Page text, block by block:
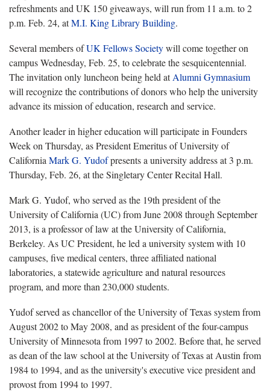
refreshments and UK 150 giveaways, will run from 11 a.m. to 2
p.m. Feb. 24, atM.I. King Library Building.
Several members ofUK Fellows Societywill come together on
campus Wednesday, Feb. 25, to celebrate the sesquicentennial.
The invitation only luncheon being held atAlumni Gymnasium
will recognize the contributions of donors who help the university
advance its mission of education, research and service.
Another leader in higher education will participate in Founders
Week on Thursday, as President Emeritus of University of
California Mark G. Yudofpresents a university address at 3 p.m.
Thursday, Feb. 26, at the Singletary Center Recital Hall.
Mark G. Yudof, who served as the 19th president of the
University of California (UC) from June 2008 through September
2013, is a professor of law at the University of California,
Berkeley. As UC President, he led a university system with 10
campuses, five medical centers, three affiliated national
laboratories, a statewide agriculture and natural resources
program, and more than 230,000 students.
Yudof served as chancellor of the University of Texas system from
August 2002 to May 2008, and as president of the four-campus
University of Minnesota from 1997 to 2002. Before that, he served
as dean of the law school at the University of Texas at Austin from
1984 to 1994, and as the university's executive vice president and
provost from 1994 to 1997.